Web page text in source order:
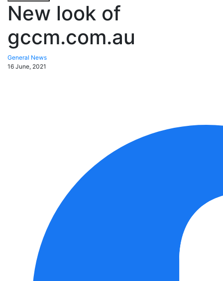
New look of
gccm.com.au
General News
16 June, 2021